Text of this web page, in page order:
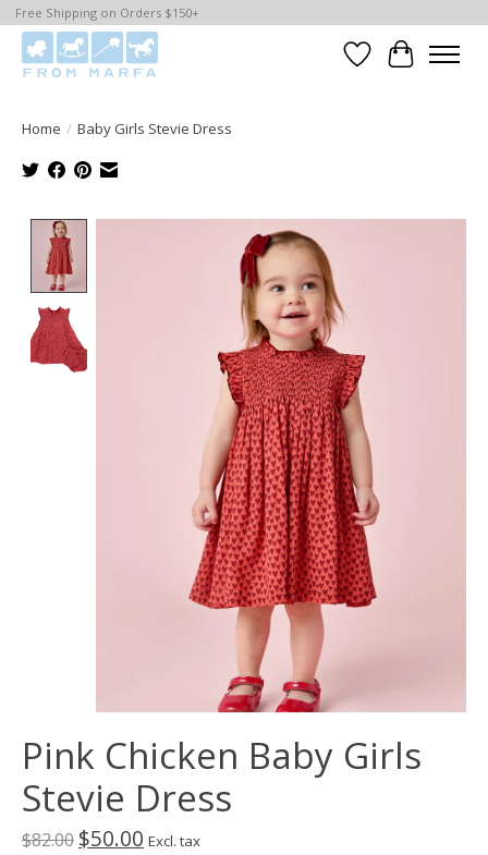
Free Shipping on Orders $150+
WishlistCart
Home / Baby Girls Stevie Dress
Product image slideshow Items
Pink Chicken Baby Girls
Stevie Dress
$82.00 $50.00 Excl. tax